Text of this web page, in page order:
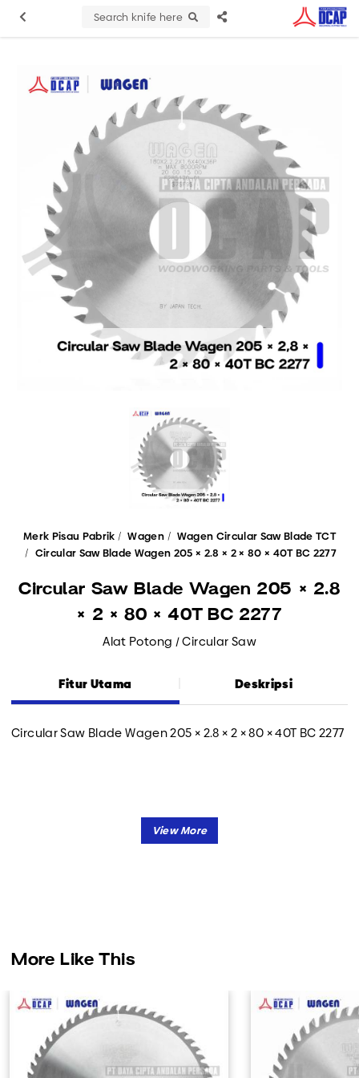
Search knife here
Merk Pisau Pabrik Wagen
Wagen Circular Saw Blade TCT
Circular Saw Blade Wagen 205 × 2.8 × 2 × 80 × 40T BC 2277
Circular Saw Blade Wagen 205 × 2.8
× 2 × 80 × 40T BC 2277
Alat Potong / Circular Saw
Fitur Utama Deskripsi
Circular Saw Blade Wagen 205 × 2.8 × 2 × 80 × 40T BC 2277
More Like This